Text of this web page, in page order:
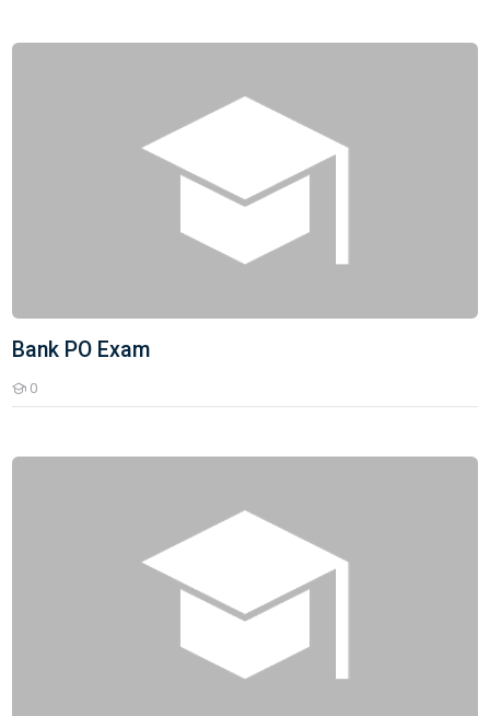
Bank PO Exam
0
Students
Bank PO Exam